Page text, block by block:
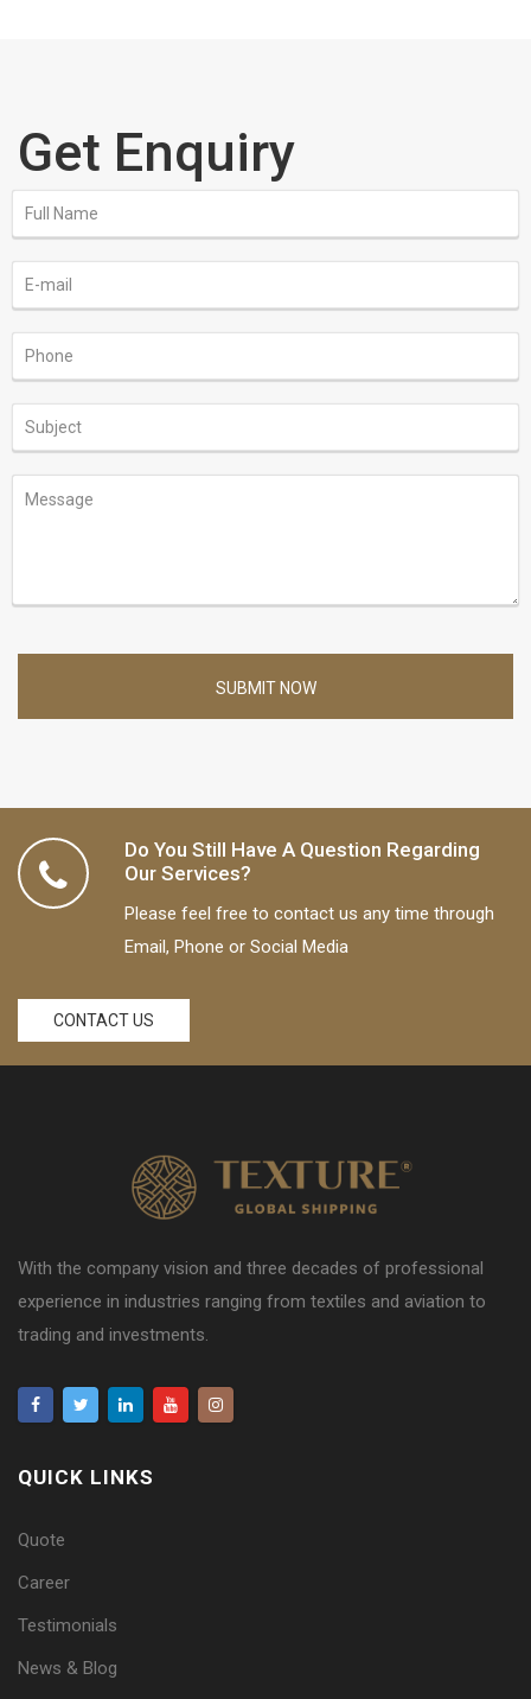
Get Enquiry
SUBMIT NOW
Do You Still Have A Question Regarding
Our Services?
Please feel free to contact us any time through
Email, Phone or Social Media
CONTACT US
With the company vision and three decades of professional
experience in industries ranging from textiles and aviation to
trading and investments.
QUICK LINKS
Quote
Career
Testimonials
News & Blog